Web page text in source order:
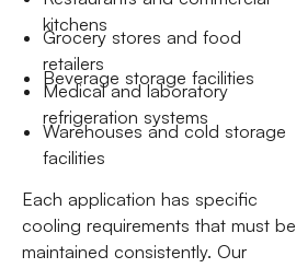
kitchens
Grocery stores and food
retailers
Beverage storage facilities
Medical and laboratory
refrigeration systems
Warehouses and cold storage
facilities
Each application has specific
cooling requirements that must be
maintained consistently. Our